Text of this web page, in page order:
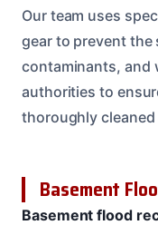
Our team uses
gear to prevent the
contaminants, and
authorities to
thoroughly
Basement
Basement flood